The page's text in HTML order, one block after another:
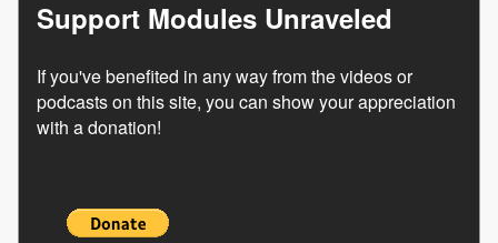
Support Modules Unraveled
If you've benefited in any way from the videos or
podcasts on this site, you can show your appreciation
with a donation!